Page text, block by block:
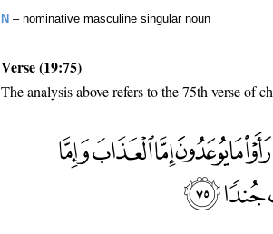
N – nominative masculine singular noun
Verse (19:75)
The analysis above refers to the 75th verse of